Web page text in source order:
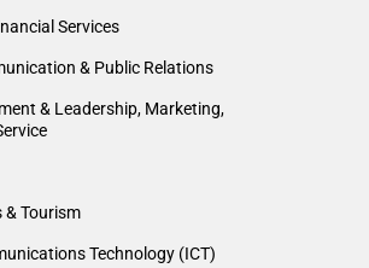
Services
& Public Relations
& Leadership, Marketing,
& Tourism
Technology (ICT)